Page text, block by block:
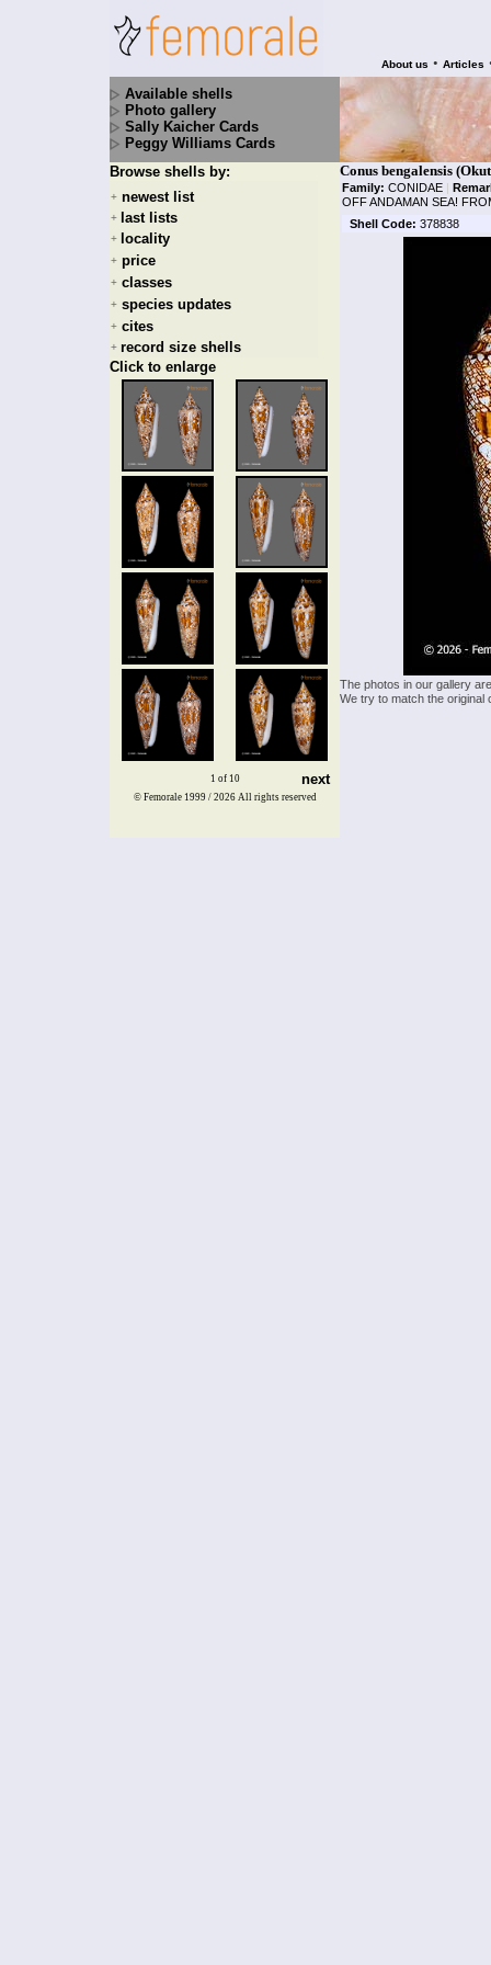
About us • Articles
Available shells
Photo gallery
Sally Kaicher Cards
Peggy Williams Cards
Browse shells by:
+ newest list
+ last lists
+ locality
+ price
+ classes
+ species updates
+ cites
+ record size shells
Click to enlarge
1 of 10 next
Conus bengalensis
Family: CONIDAE |
OFF ANDAMAN SEA!
Shell Code: 378838
The photos in our gallery
We try to match the
© Femorale 1999 / 2026 All rights reserved